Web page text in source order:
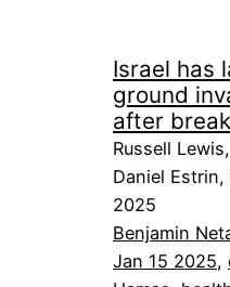
Israel has
ground
after
Russell
Daniel Estrin,
2025
Benjamin
Jan 15 2025,